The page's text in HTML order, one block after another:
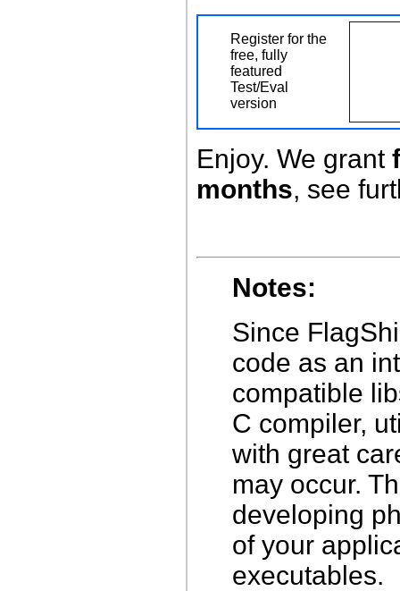
Register for the
free, fully
featured
Test/Eval
version
Enjoy. We grant
months, see
Notes:
Since
code as an
compatible
C compiler,
with great
may occur.
developing
of your
executables.